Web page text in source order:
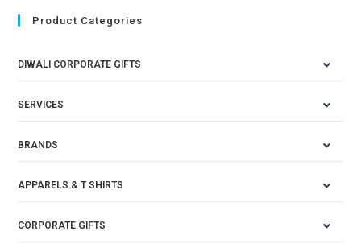
Product Categories
DIWALI CORPORATE GIFTS
SERVICES
BRANDS
APPARELS & T SHIRTS
CORPORATE GIFTS